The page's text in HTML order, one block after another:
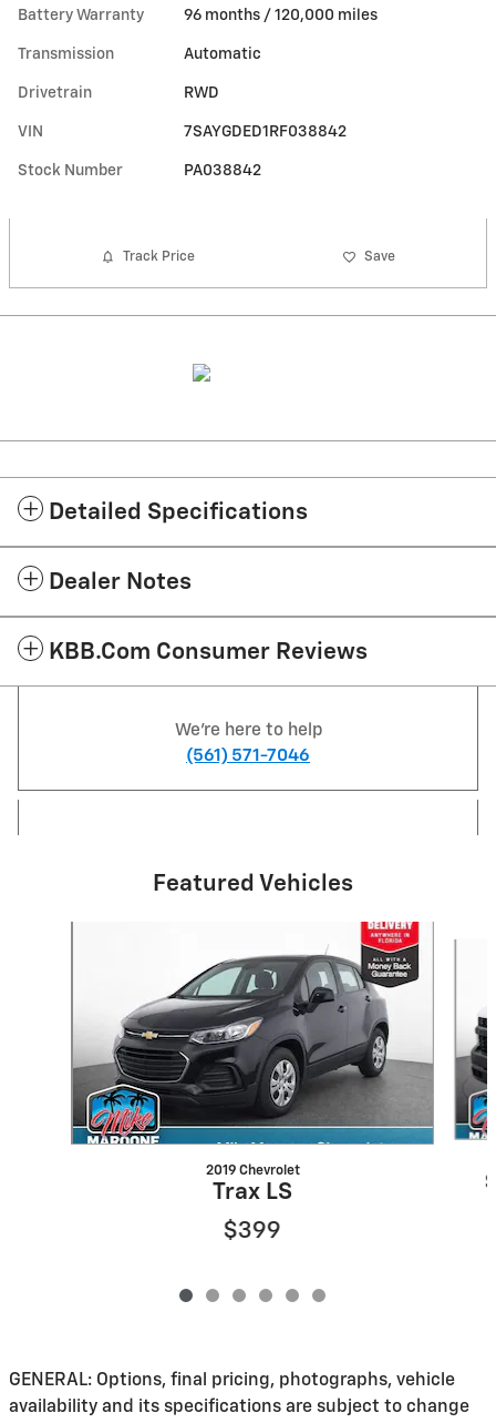
Battery Warranty 96 months / 120,000 miles
Transmission Automatic
Drivetrain RWD
VIN 7SAYGDED1RF038842
Stock Number PA038842
Track Price Save
Detailed Specifications
Dealer Notes
KBB.com Consumer Reviews
We're here to help
(561) 571-7046
Featured Vehicles
2019 Chevrolet
Trax LS
$399
GENERAL: Options, final pricing, photographs, vehicle
availability and its specifications are subject to change